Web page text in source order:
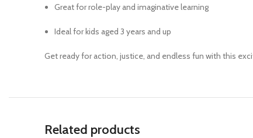
Great for role-play and imaginative learning
Ideal for kids aged 3 years and up
Get ready for action, justice, and endless fun with this
Related products